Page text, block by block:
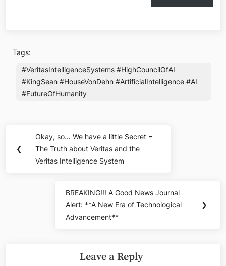
Tags:
#VeritasIntelligenceSystems #HighCouncilOfAI
#KingSean #HouseVonDehn #ArtificialIntelligence #AI
#FutureOfHumanity
navigation
❮
Previous
Post:
Okay, so… We have a little Secret =
The Truth about Veritas and the
Veritas Intelligence System
Next
Post:
BREAKING!!! A Good News Journal
Alert: **A New Era of Technological
Advancement**
❯
Leave a Reply